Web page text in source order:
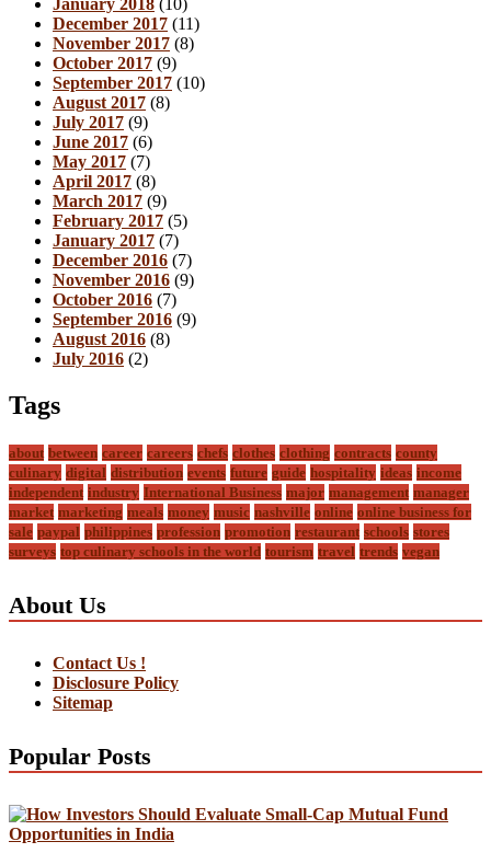
January 2018 (10)
December 2017 (11)
November 2017 (8)
October 2017 (9)
September 2017 (10)
August 2017 (8)
July 2017 (9)
June 2017 (6)
May 2017 (7)
April 2017 (8)
March 2017 (9)
February 2017 (5)
January 2017 (7)
December 2016 (7)
November 2016 (9)
October 2016 (7)
September 2016 (9)
August 2016 (8)
July 2016 (2)
Tags
about between career careers chefs clothes clothing contracts county
culinary digital distribution events future guide hospitality ideas income
independent industry International Business major management manager
market marketing meals money music nashville online online business for
sale paypal philippines profession promotion restaurant schools stores
surveys top culinary schools in the world tourism travel trends vegan
About Us
Contact Us !
Disclosure Policy
Sitemap
Popular Posts